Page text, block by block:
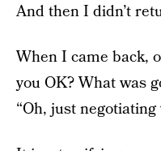
And then I didn’t
When I came back,
you OK? What was
“Oh, just negotiating